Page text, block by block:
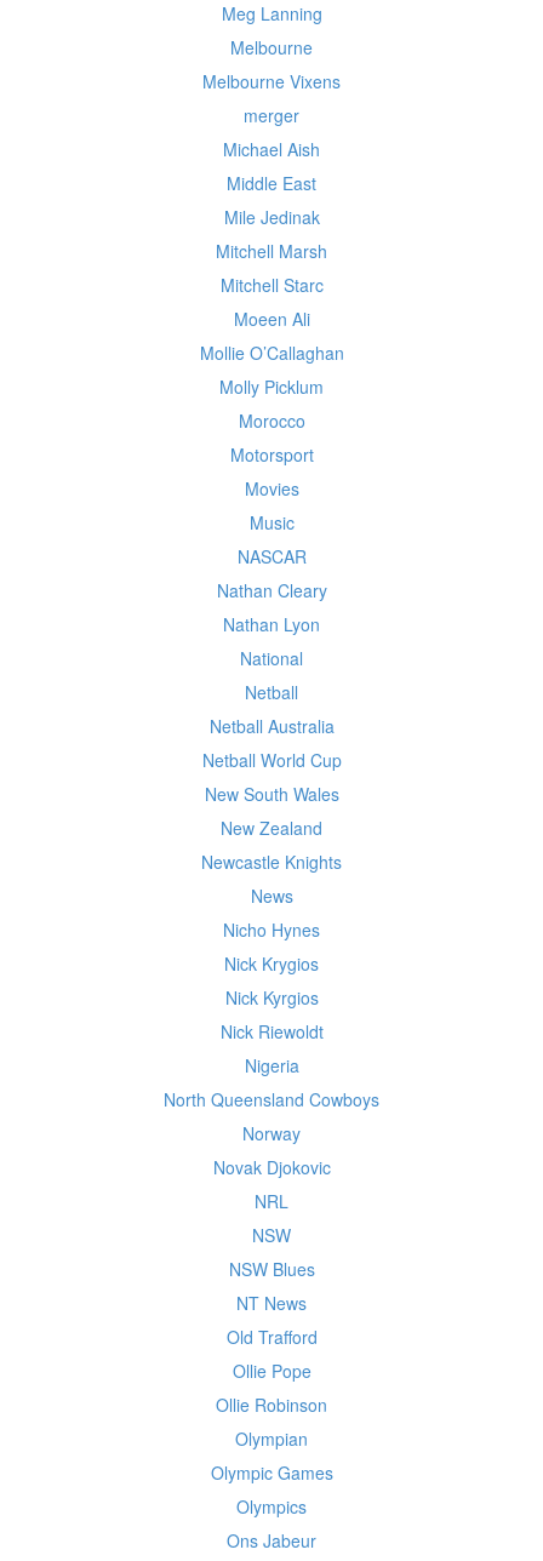
Meg Lanning
Melbourne
Melbourne Vixens
merger
Michael Aish
Middle East
Mile Jedinak
Mitchell Marsh
Mitchell Starc
Moeen Ali
Mollie O’Callaghan
Molly Picklum
Morocco
Motorsport
Movies
Music
NASCAR
Nathan Cleary
Nathan Lyon
National
Netball
Netball Australia
Netball World Cup
New South Wales
New Zealand
Newcastle Knights
News
Nicho Hynes
Nick Krygios
Nick Kyrgios
Nick Riewoldt
Nigeria
North Queensland Cowboys
Norway
Novak Djokovic
NRL
NSW
NSW Blues
NT News
Old Trafford
Ollie Pope
Ollie Robinson
Olympian
Olympic Games
Olympics
Ons Jabeur